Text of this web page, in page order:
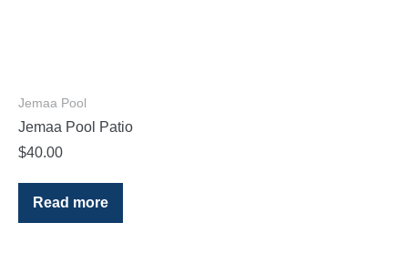
Jemaa Pool
Jemaa Pool Patio
$40.00
Read more